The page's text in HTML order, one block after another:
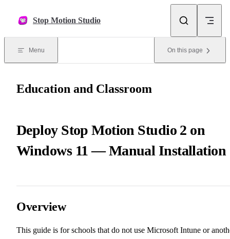
Stop Motion Studio
Menu On this page
Education and Classroom
Deploy Stop Motion Studio 2 on
Windows 11 — Manual Installation
Overview
This guide is for schools that do not use Microsoft Intune or